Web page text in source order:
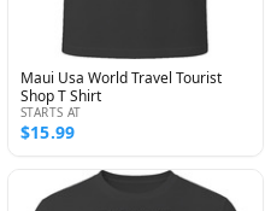
Maui Usa World Travel Tourist
Shop T Shirt
STARTS AT
$15.99